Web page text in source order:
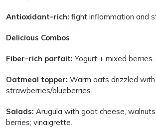
Antioxidant-rich: fight inflammation and
Delicious Combos
Fiber-rich parfait: Yogurt + mixed berries
Oatmeal topper: Warm oats drizzled
strawberries/blueberries.
Salads: Arugula with goat cheese,
berries; vinaigrette.